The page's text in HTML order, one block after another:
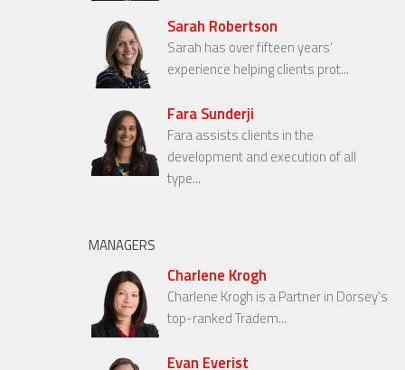
Sarah Robertson
Sarah has over fifteen years’
experience helping clients prot...
Fara Sunderji
Fara assists clients in the
development and execution of all
type...
MANAGERS
Charlene Krogh
Charlene Krogh is a Partner in Dorsey’s
top-ranked Tradem...
Evan Everist